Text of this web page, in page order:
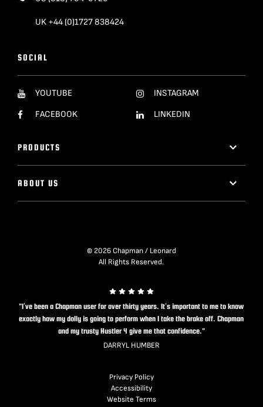
UK +44 (0)1727 838424
SOCIAL
YOUTUBE
FACEBOOK
INSTAGRAM
LINKEDIN
PRODUCTS
ABOUT US
© 2026 Chapman / Leonard
All Rights Reserved.
"I’ve been a Chapman user for over thirty years. It’s important to me to know
exactly how my dolly is going to perform when I take the brake off. Chapman
and my trusty Hustler 4 give me that confidence."
DARRYL HUMBER
Privacy Policy
Accessibility
Website Terms